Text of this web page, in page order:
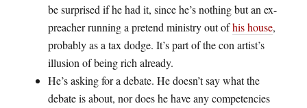
be surprised if he had it, since he’s nothing but an ex-
preacher running a pretend ministry out ofhis house,
probably as a tax dodge. It’s part of the con artist’s
illusion of being rich already.
He’s asking for a debate. He doesn’t say what the
debate is about, nor does he have any competencies